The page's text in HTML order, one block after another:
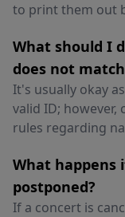
to print them out
What should I
does not
It's usually okay
valid ID; however,
rules regarding
What happens
postponed?
If a concert is